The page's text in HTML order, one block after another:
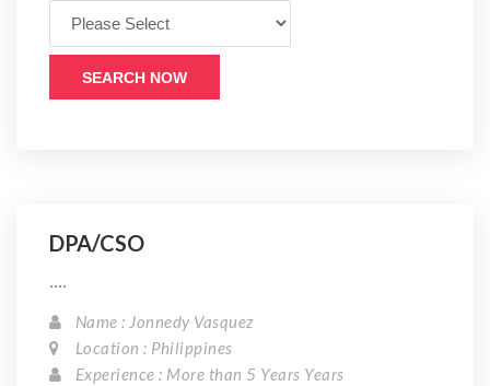
SEARCH NOW
DPA/CSO
....
Name : Jonnedy Vasquez
Location : Philippines
Experience : More than 5 Years Years